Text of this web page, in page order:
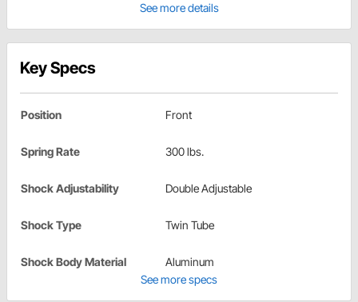
See more details
Key Specs
Position Front
Spring Rate 300 lbs.
Shock Adjustability Double Adjustable
Shock Type Twin Tube
Shock Body Material
Aluminum
See more specs